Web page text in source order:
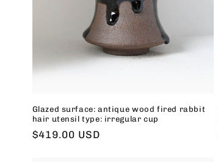
Glazed surface: antique wood fired rabbit
hair utensil type: irregular cup
Regular
$419.00 USD